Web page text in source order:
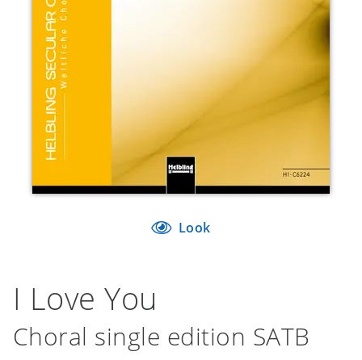
Look
I Love You
Choral single edition SATB